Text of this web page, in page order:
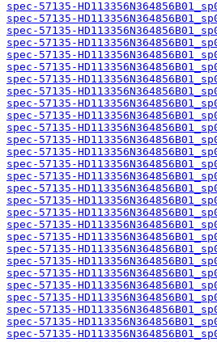
spec-57135-
spec-57135-
spec-57135-
spec-57135-
spec-57135-
spec-57135-
spec-57135-
spec-57135-
spec-57135-
spec-57135-
spec-57135-
spec-57135-
spec-57135-
spec-57135-
spec-57135-
spec-57135-
spec-57135-
spec-57135-
spec-57135-
spec-57135-
spec-57135-
spec-57135-
spec-57135-
spec-57135-
spec-57135-
spec-57135-
spec-57135-
spec-57135-